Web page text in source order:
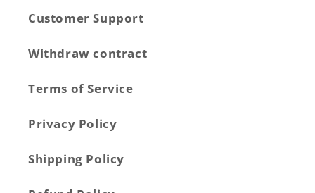
Customer Support
Withdraw contract
Terms of Service
Privacy Policy
Shipping Policy